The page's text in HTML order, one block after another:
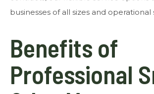
businesses of all sizes and operational
Benefits of
Professional